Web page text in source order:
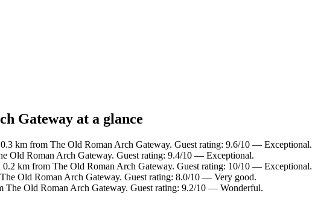
Gateway at a glance
km from The Old Roman Arch Gateway. Guest rating: 9.6/10 — Exceptional.
Old Roman Arch Gateway. Guest rating: 9.4/10 — Exceptional.
km from The Old Roman Arch Gateway. Guest rating: 10/10 — Exceptional.
Old Roman Arch Gateway. Guest rating: 8.0/10 — Very good.
Old Roman Arch Gateway. Guest rating: 9.2/10 — Wonderful.